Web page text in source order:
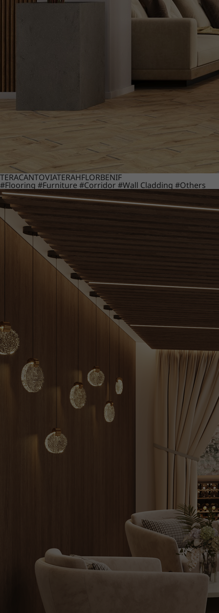
TERACANTOVIATERAHFLORBENIF
#Flooring #Furniture #Corridor #Wall Cladding #Others